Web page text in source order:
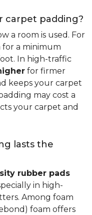
carpet padding?
a room is used. For
for a minimum
In high-traffic
for firmer
keeps your carpet
may cost a
your carpet and
lasts the
rubber pads
in high-
Among foam
foam offers